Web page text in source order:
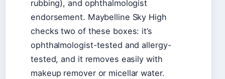
rubbing), and ophthalmologist
endorsement. Maybelline Sky High
checks two of these boxes: it’s
ophthalmologist-tested and allergy-
tested, and it removes easily with
makeup remover or micellar water.